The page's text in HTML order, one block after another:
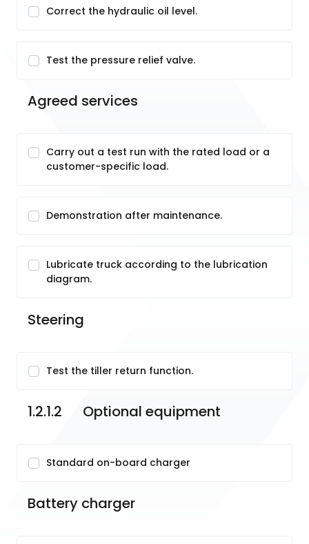
Correct the hydraulic oil level.
Test the pressure relief valve.
Agreed services
Carry out a test run with the rated load or a
customer-specific load.
Demonstration after maintenance.
Lubricate truck according to the lubrication
diagram.
Steering
Test the tiller return function.
1.2.1.2	Optional equipment
Standard on-board charger
Battery charger